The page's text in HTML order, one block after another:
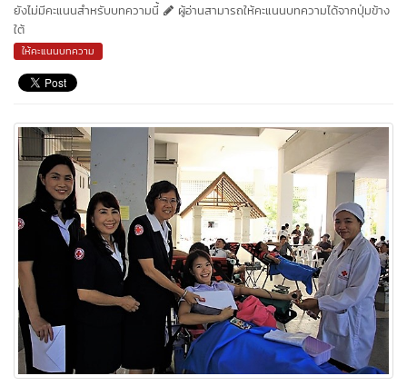
ยังไม่มีคะแนนสำหรับบทความนี้
ผู้อ่านสามารถให้คะแนนบทความได้จากปุ่มข้าง
ใต้
ให้คะแนนบทความ